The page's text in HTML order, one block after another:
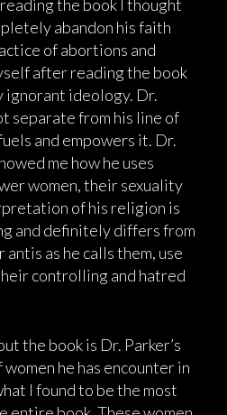
the book I thought
abandon his faith
of abortions and
after reading the book
ignorant ideology. Dr.
separate from his line of
and empowers it. Dr.
me how he uses
women, their sexuality
of his religion is
and definitely differs from
antis as he calls them, use
controlling and hatred
the book is Dr. Parker’s
he has encounter in
I found to be the most